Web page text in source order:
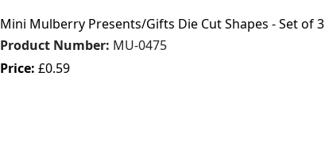
Mini Mulberry Presents/Gifts Die Cut Shapes - Set of 3
Product Number: MU-0475
Price: £0.59